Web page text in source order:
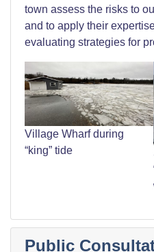
town assess the risks to
and to apply their
evaluating strategies for
Village Wharf during
“king” tide
Public